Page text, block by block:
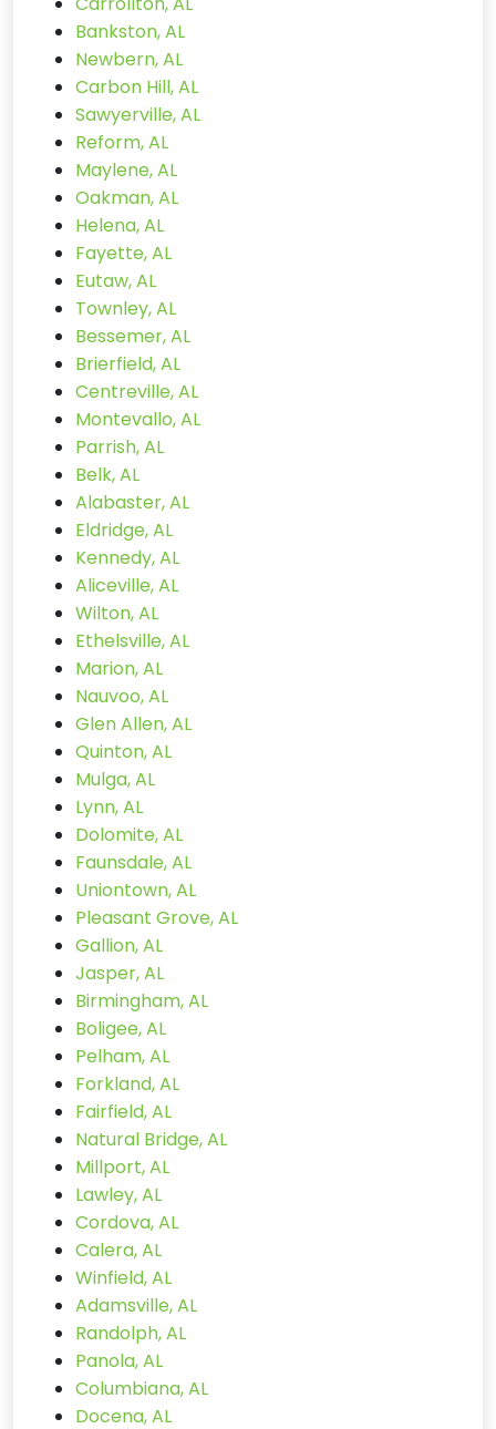
Bankston, AL
Newbern, AL
Carbon Hill, AL
Sawyerville, AL
Reform, AL
Maylene, AL
Oakman, AL
Helena, AL
Fayette, AL
Eutaw, AL
Townley, AL
Bessemer, AL
Brierfield, AL
Centreville, AL
Montevallo, AL
Parrish, AL
Belk, AL
Alabaster, AL
Eldridge, AL
Kennedy, AL
Aliceville, AL
Wilton, AL
Ethelsville, AL
Marion, AL
Nauvoo, AL
Glen Allen, AL
Quinton, AL
Mulga, AL
Lynn, AL
Dolomite, AL
Faunsdale, AL
Uniontown, AL
Pleasant Grove, AL
Gallion, AL
Jasper, AL
Birmingham, AL
Boligee, AL
Pelham, AL
Forkland, AL
Fairfield, AL
Natural Bridge, AL
Millport, AL
Lawley, AL
Cordova, AL
Calera, AL
Winfield, AL
Adamsville, AL
Randolph, AL
Panola, AL
Columbiana, AL
Docena, AL